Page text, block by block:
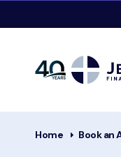
Breadcrumbs
Home Book